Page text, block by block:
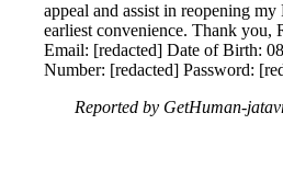
appeal and assist in reopening
earliest convenience. Thank you,
Email: [redacted] Date of Birth:
Number: [redacted] Password:
Reported by GetHuman-